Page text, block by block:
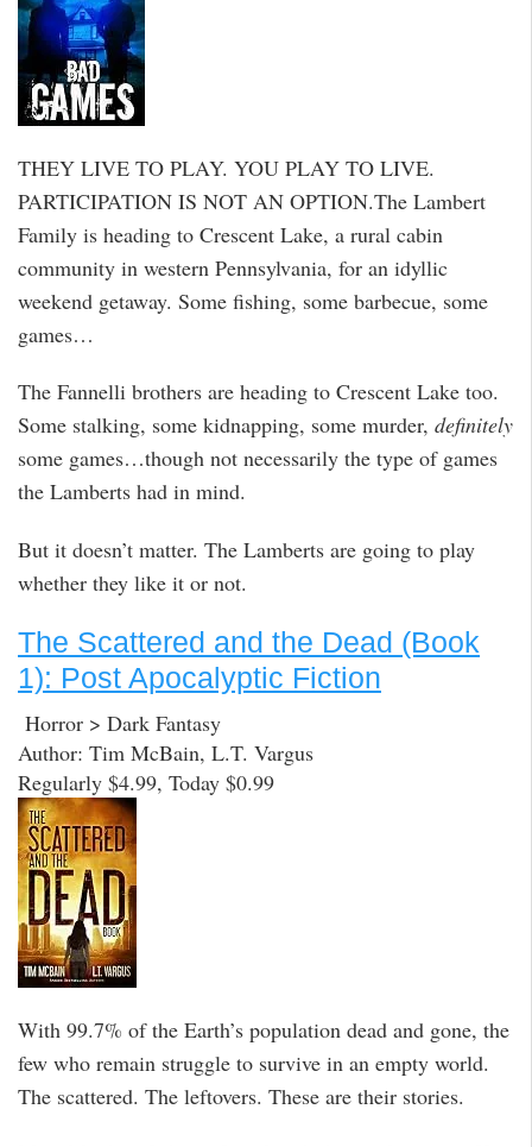
THEY LIVE TO PLAY. YOU PLAY TO LIVE.
PARTICIPATION IS NOT AN OPTION.The Lambert
Family is heading to Crescent Lake, a rural cabin
community in western Pennsylvania, for an idyllic
weekend getaway. Some fishing, some barbecue, some
games…
The Fannelli brothers are heading to Crescent Lake too.
Some stalking, some kidnapping, some murder, definitely
some games…though not necessarily the type of games
the Lamberts had in mind.
But it doesn’t matter. The Lamberts are going to play
whether they like it or not.
The Scattered and the Dead (Book
1): Post Apocalyptic Fiction
Horror > Dark Fantasy
Author: Tim McBain, L.T. Vargus
Regularly $4.99, Today $0.99
With 99.7% of the Earth’s population dead and gone, the
few who remain struggle to survive in an empty world.
The scattered. The leftovers. These are their stories.